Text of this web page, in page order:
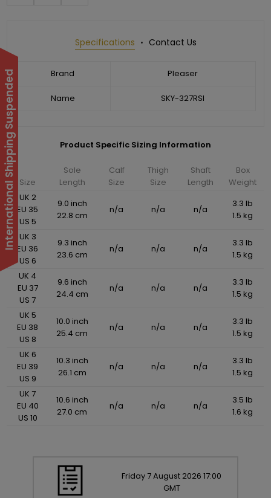
Specifications Contact Us
Brand Pleaser
Name SKY-327RSI
Product Specific Sizing Information
Size
Sole
Length
Calf
Size
Thigh
Size
Shaft
Length
Box
Weight
UK 2
EU 35
US 5
9.0 inch
22.8 cm
n/a n/a n/a
3.3 lb
1.5 kg
UK 3
EU 36
US 6
9.3 inch
23.6 cm
n/a n/a n/a
3.3 lb
1.5 kg
UK 4
EU 37
US 7
9.6 inch
24.4 cm
n/a n/a n/a
3.3 lb
1.5 kg
UK 5
EU 38
US 8
10.0 inch
25.4 cm
n/a n/a n/a
3.3 lb
1.5 kg
UK 6
EU 39
US 9
10.3 inch
26.1 cm
n/a n/a n/a
3.3 lb
1.5 kg
UK 7
EU 40
US 10
10.6 inch
27.0 cm
n/a n/a n/a
3.5 lb
1.6 kg
Friday 7August 2026 17:00
GMT
International Shipping Suspended